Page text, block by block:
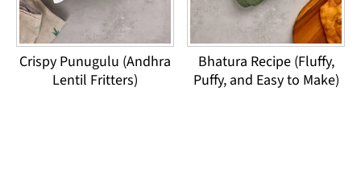
Crispy Punugulu (Andhra
Lentil Fritters)
Bhatura Recipe (Fluffy,
Puffy, and Easy to Make)